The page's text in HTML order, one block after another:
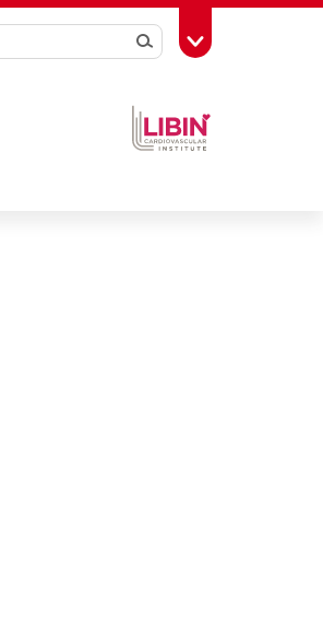
SearchToggle Toolbox